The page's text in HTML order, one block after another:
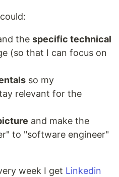
the specific technical
(so that I can focus on
so my
relevant for the
and make the
to "software engineer"
week I get Linkedin